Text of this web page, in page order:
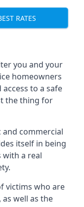
RATES
you and your
homeowners
to a safe
the thing for
commercial
itself in being
with a real
victims who are
well as the